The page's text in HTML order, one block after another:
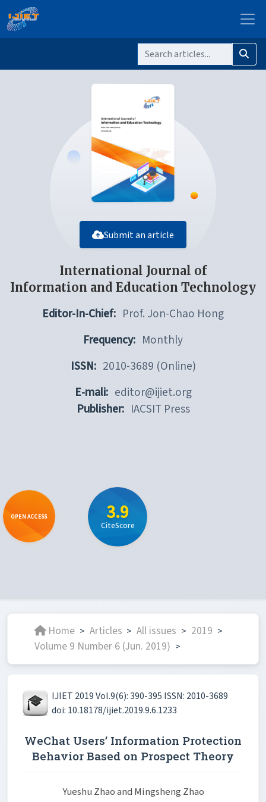
Submit an article
International Journal of
Information and Education Technology
Editor-In-Chief: Prof. Jon-Chao Hong
Frequency: Monthly
ISSN: 2010-3689 (Online)
E-mali: editor@ijiet.org
Publisher: IACSIT Press
OPEN ACCESS 3.9
CiteScore
Home > Articles > All issues > 2019 >
Volume 9 Number 6 (Jun. 2019) >
IJIET 2019 Vol.9(6): 390-395 ISSN: 2010-3689
doi: 10.18178/ijiet.2019.9.6.1233
WeChat Users’ Information Protection
Behavior Based on Prospect Theory
Yueshu Zhao and Mingsheng Zhao